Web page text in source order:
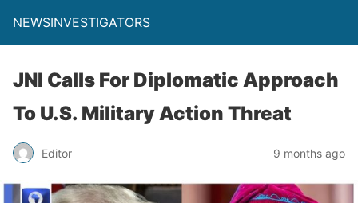
NEWSINVESTIGATORS
JNI Calls For Diplomatic Approach
To U.S. Military Action Threat
Editor 9 months ago